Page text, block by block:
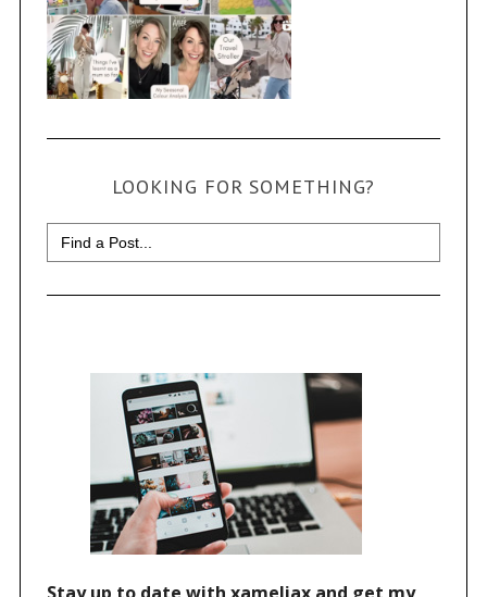
LOOKING FOR SOMETHING?
Search
for: